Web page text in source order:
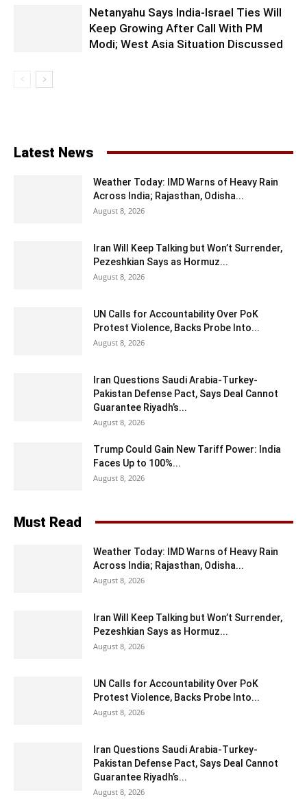
Netanyahu Says India-Israel Ties Will
Keep Growing After Call With PM
Modi; West Asia Situation Discussed
Latest News
Weather Today: IMD Warns of Heavy Rain
Across India; Rajasthan, Odisha...
August 8, 2026
Iran Will Keep Talking but Won’t Surrender,
Pezeshkian Says as Hormuz...
August 8, 2026
UN Calls for Accountability Over PoK
Protest Violence, Backs Probe Into...
August 8, 2026
Iran Questions Saudi Arabia-Turkey-
Pakistan Defense Pact, Says Deal Cannot
Guarantee Riyadh’s...
August 8, 2026
Trump Could Gain New Tariff Power: India
Faces Up to 100%...
August 8, 2026
Must Read
Weather Today: IMD Warns of Heavy Rain
Across India; Rajasthan, Odisha...
August 8, 2026
Iran Will Keep Talking but Won’t Surrender,
Pezeshkian Says as Hormuz...
August 8, 2026
UN Calls for Accountability Over PoK
Protest Violence, Backs Probe Into...
August 8, 2026
Iran Questions Saudi Arabia-Turkey-
Pakistan Defense Pact, Says Deal Cannot
Guarantee Riyadh’s...
August 8, 2026